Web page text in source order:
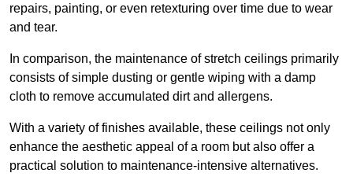
repairs, painting, or even retexturing over time due to wear
and tear.
In comparison, the maintenance of stretch ceilings primarily
consists of simple dusting or gentle wiping with a damp
cloth to remove accumulated dirt and allergens.
With a variety of finishes available, these ceilings not only
enhance the aesthetic appeal of a room but also offer a
practical solution to maintenance-intensive alternatives.